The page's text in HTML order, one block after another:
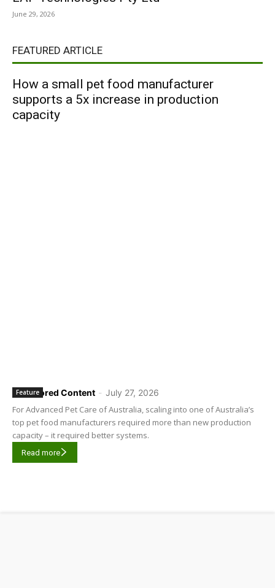
June 29, 2026
FEATURED ARTICLE
How a small pet food manufacturer
supports a 5x increase in production
capacity
Sponsored Content - July 27, 2026
Feature
For Advanced Pet Care of Australia, scaling into one of Australia’s
top pet food manufacturers required more than new production
capacity – it required better systems.
Read more